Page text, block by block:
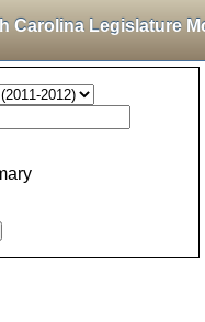
Carolina Legislature